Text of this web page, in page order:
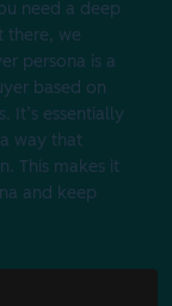
need a deep
there, we
persona is a
based on
It’s essentially
way that
This makes it
and keep